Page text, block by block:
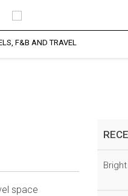
F&B AND TRAVEL
space